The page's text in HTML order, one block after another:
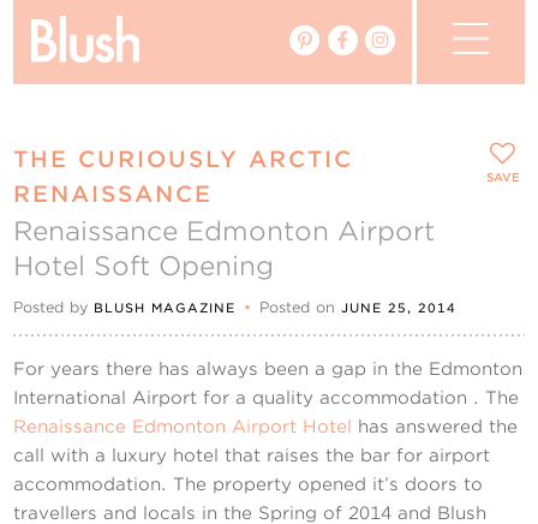
Real Weddings
Vendors
My Favourites
My Account
THE CURIOUSLY ARCTIC
RENAISSANCE
Renaissance Edmonton Airport
Hotel Soft Opening
Posted by BLUSH MAGAZINE • Posted onJUNE 25, 2014
For years there has always been a gap in the Edmonton
International Airport for a quality accommodation . The
Renaissance Edmonton Airport Hotel has answered the
call with a luxury hotel that raises the bar for airport
accommodation. The property opened it’s doors to
travellers and locals in the Spring of 2014 and Blush
SAVE